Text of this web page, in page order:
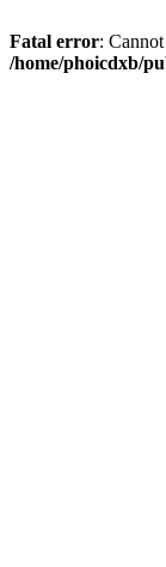
Fatal error:
/home/phoicdxb/